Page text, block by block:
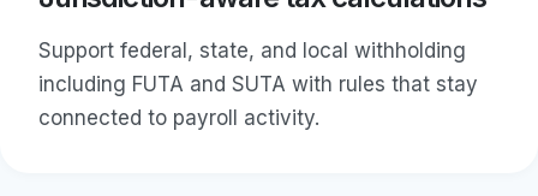
Support federal, state, and local withholding
including FUTA and SUTA with rules that stay
connected to payroll activity.